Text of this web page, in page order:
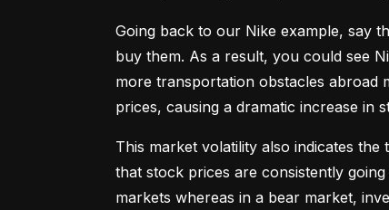
Going back to our Nike example, say
buy them. As a result, you could see
more transportation obstacles abroad
prices, causing a dramatic increase in
This market volatility also indicates
that stock prices are consistently
markets whereas in a bear market,